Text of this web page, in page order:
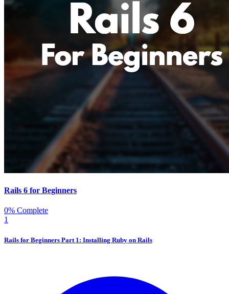
Rails 6 for Beginners
0% Complete
1
Rails for Beginners Part 1: Installing Ruby on Rails